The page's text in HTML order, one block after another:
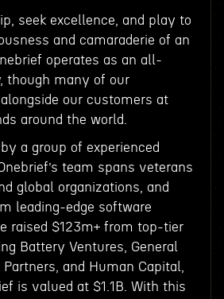
seek excellence, and play to
and camaraderie of an
operates as an all-
though many of our
our customers at
around the world.
a group of experienced
team spans veterans
global organizations, and
leading-edge software
raised $123m+ from top-tier
Battery Ventures, General
and Human Capital,
is valued at $1.1B. With this